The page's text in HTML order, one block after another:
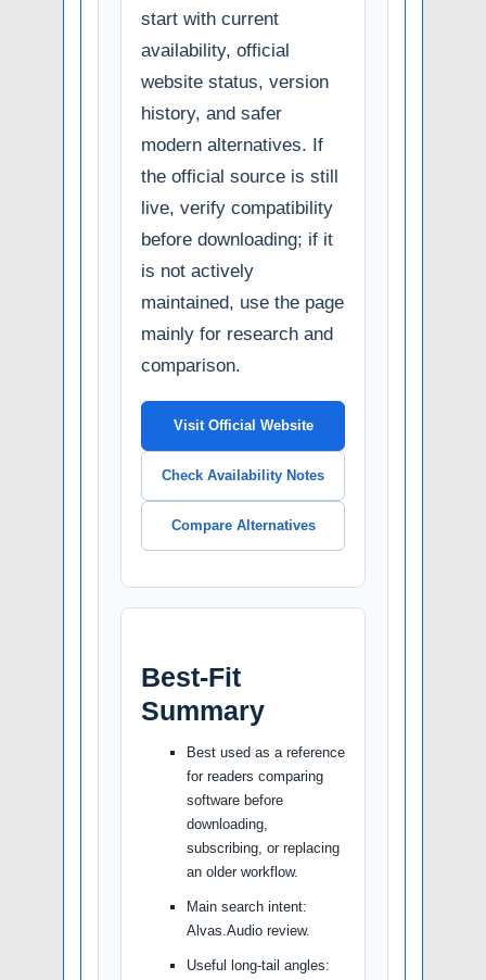
start with current
availability, official
website status, version
history, and safer
modern alternatives. If
the official source is still
live, verify compatibility
before downloading; if it
is not actively
maintained, use the page
mainly for research and
comparison.
Visit Official Website
Check Availability Notes
Compare Alternatives
Best-Fit
Summary
Best used as a reference
for readers comparing
software before
downloading,
subscribing, or replacing
an older workflow.
Main search intent:
Alvas.Audio review.
Useful long-tail angles: